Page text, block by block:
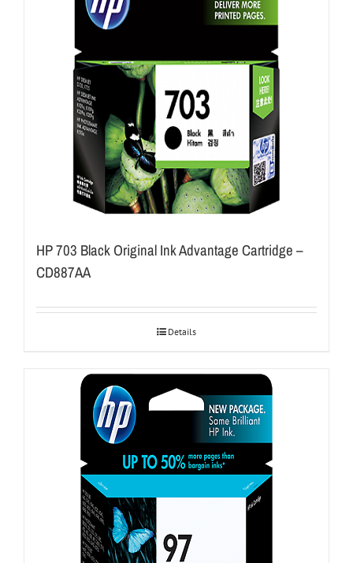
HP 703 Black Original Ink Advantage Cartridge –
CD887AA
Details